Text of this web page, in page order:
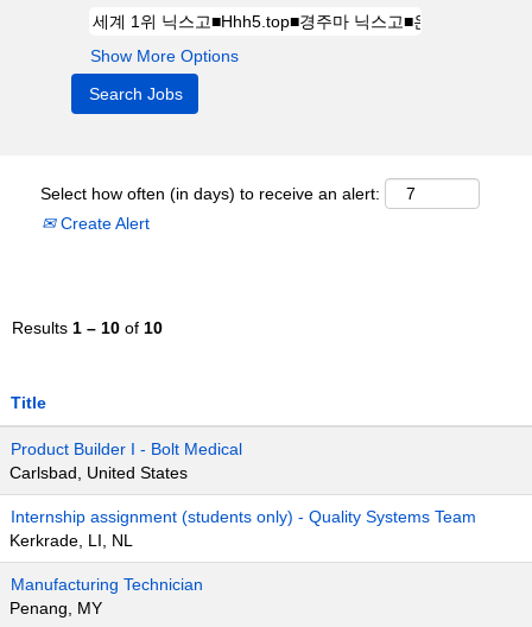
Show More Options
Select how often (in days) to receive an alert:
Create Alert
Results 1 – 10 of 10
Title
Product Builder I - Bolt Medical
Carlsbad, United States
Internship assignment (students only) - Quality Systems Team
Kerkrade, LI, NL
Manufacturing Technician
Penang, MY